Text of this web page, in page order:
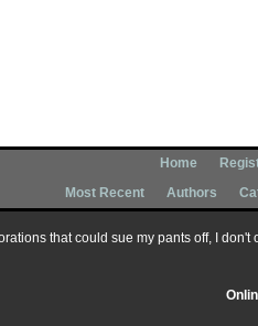
Home
Most Recent
Authors
that could sue my pants off, I